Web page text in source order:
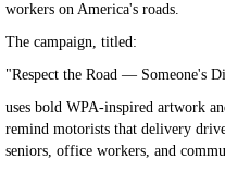
workers on America's roads.
The campaign, titled:
"Respect the Road — Someone's
uses bold WPA-inspired artwork
remind motorists that delivery
seniors, office workers, and